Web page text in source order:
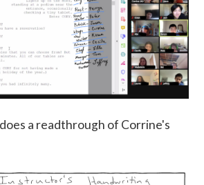
a readthrough of Corrine's